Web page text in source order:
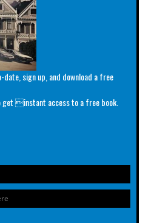
sign up, and download a free
get instant access to a free book.